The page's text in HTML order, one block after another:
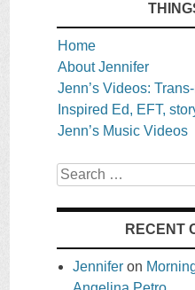
Home
About Jennifer
Jenn’s Videos:
Inspired Ed, EFT,
Jenn’s Music Videos
Search
RECENT
Jennifer on